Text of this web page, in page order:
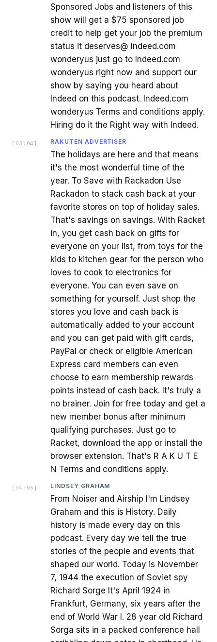
Sponsored Jobs and listeners of this
show will get a $75 sponsored job
credit to help get your job the premium
status it deserves@ Indeed.com
wonderyus just go to Indeed.com
wonderyus right now and support our
show by saying you heard about
Indeed on this podcast. Indeed.com
wonderyus Terms and conditions apply.
Hiring do it the Right way with Indeed.
[ 03:04 ] RAKUTEN ADVERTISER
The holidays are here and that means
it's the most wonderful time of the
year. To Save with Rackadon Use
Rackadon to stack cash back at your
favorite stores on top of holiday sales.
That's savings on savings. With Racket
in, you get cash back on gifts for
everyone on your list, from toys for the
kids to kitchen gear for the person who
loves to cook to electronics for
everyone. You can even save on
something for yourself. Just shop the
stores you love and cash back is
automatically added to your account
and you can get paid with gift cards,
PayPal or check or eligible American
Express card members can even
choose to earn membership rewards
points instead of cash back. It's truly a
no brainer. Join for free today and get a
new member bonus after minimum
qualifying purchases. Just go to
Racket, download the app or install the
browser extension. That's R A K U T E
N Terms and conditions apply.
[ 04:06 ] LINDSEY GRAHAM
From Noiser and Airship I'm Lindsey
Graham and this is History. Daily
history is made every day on this
podcast. Every day we tell the true
stories of the people and events that
shaped our world. Today is November
7, 1944 the execution of Soviet spy
Richard Sorge It's April 1924 in
Frankfurt, Germany, six years after the
end of World War I. 28 year old Richard
Sorga sits in a packed conference hall